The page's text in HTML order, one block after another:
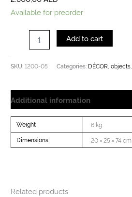
Available for preorder
Add to cart
SKU:1200-05 Categories: DÉCOR ,objects
Additional information
Weight 6 kg
Dimensions 20 × 25 × 74 cm
Related products